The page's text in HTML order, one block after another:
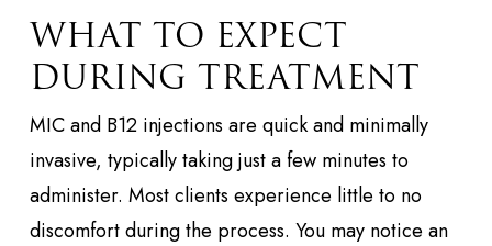
WHAT TO EXPECT
DURING TREATMENT
MIC and B12 injections are quick and minimally
invasive, typically taking just a few minutes to
administer. Most clients experience little to no
discomfort during the process. You may notice an